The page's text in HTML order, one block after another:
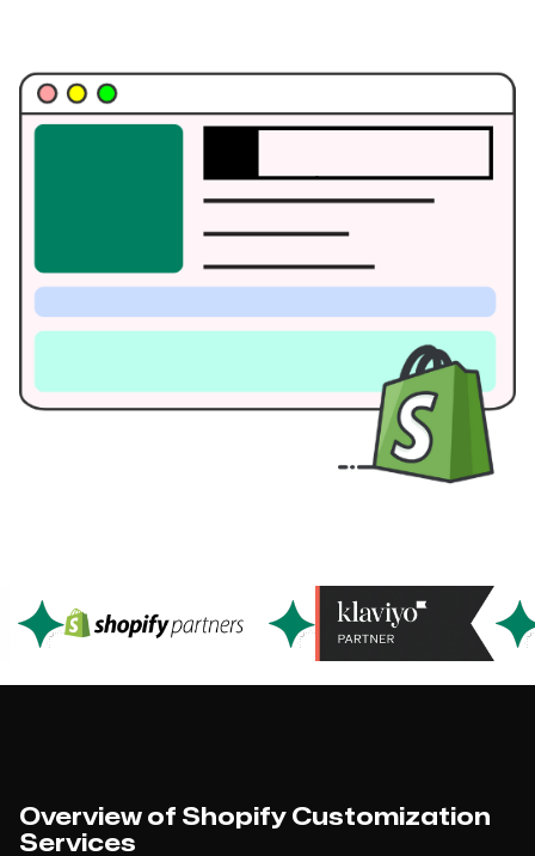
Overview of Shopify Customization
Services